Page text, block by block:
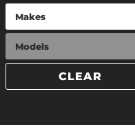
CLEAR